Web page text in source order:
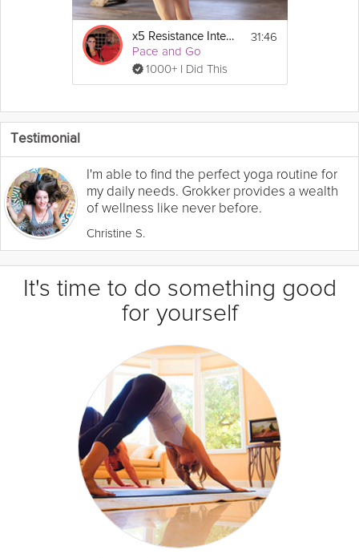
x5 Resistance Intensity - Week 5
Pace and Go
1000+ I Did This
31:46
Testimonial
I'm able to find the perfect yoga routine for
my daily needs. Grokker provides a wealth
of wellness like never before.
Christine S.
It's time to do something good
for yourself